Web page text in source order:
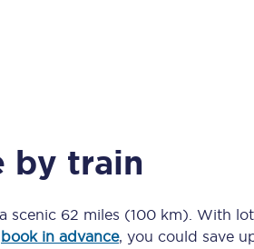
onboard
by train
scenic 62 miles (100 km) . With
book in advance, you could save